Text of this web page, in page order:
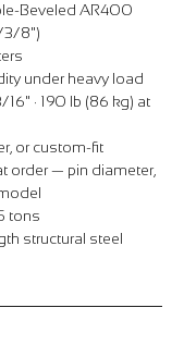
Beveled AR400
3/8")
under heavy load
16" · 190 lb (86 kg) at
or custom-fit
order — pin diameter,
tons
structural steel